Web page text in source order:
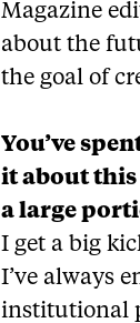
Magazine
about the
the goal of
You’ve
it about
a large
I get a big
I’ve always
institutional